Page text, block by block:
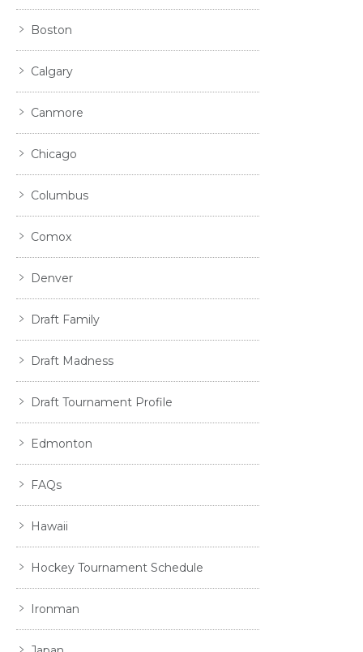
Boston
Calgary
Canmore
Chicago
Columbus
Comox
Denver
Draft Family
Draft Madness
Draft Tournament Profile
Edmonton
FAQs
Hawaii
Hockey Tournament Schedule
Ironman